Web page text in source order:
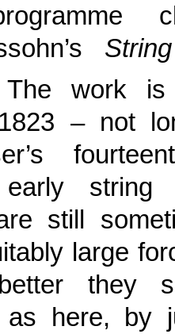
work is
– not
string
still
large
they
as here, by